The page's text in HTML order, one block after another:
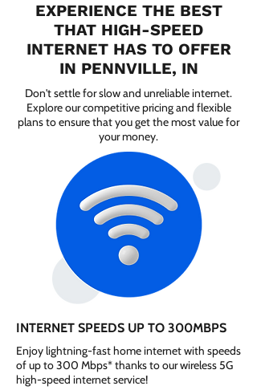
EXPERIENCE THE BEST
THAT HIGH-SPEED
INTERNET HAS TO OFFER
IN PENNVILLE, IN
Don't settle for slow and unreliable internet.
Explore our competitive pricing and flexible
plans to ensure that you get the most value for
your money.
INTERNET SPEEDS UP TO 300MBPS
Enjoy lightning-fast home internet with speeds
of up to 300 Mbps* thanks to our wireless 5G
high-speed internet service!